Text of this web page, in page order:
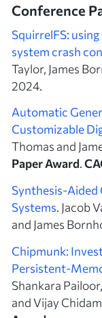
Conference
SquirrelFS:
system crash
Taylor, James
2024.
Automatic
Customizable
Thomas and
Paper Award.
Synthesis-Aided
Systems. Jacob
and James
Chipmunk:
Persistent-
Shankara
and Vijay